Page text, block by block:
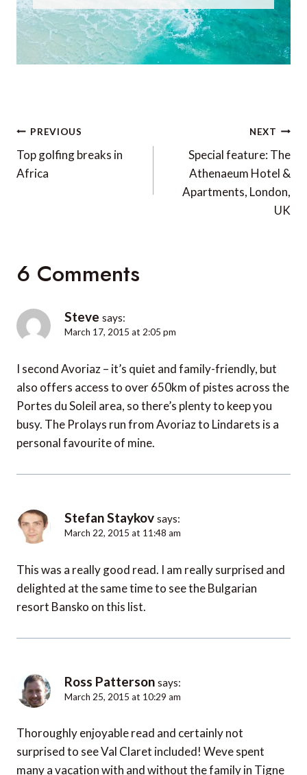
Post
navigation
PREVIOUS
Top golfing breaks in
Africa
NEXT
Special feature: The
Athenaeum Hotel &
Apartments, London,
UK
6 Comments
Steve says:
March 17, 2015 at 2:05 pm
I second Avoriaz – it’s quiet and family-friendly, but
also offers access to over 650km of pistes across the
Portes du Soleil area, so there’s plenty to keep you
busy. The Prolays run from Avoriaz to Lindarets is a
personal favourite of mine.
Stefan Staykov says:
March 22, 2015 at 11:48 am
This was a really good read. I am really surprised and
delighted at the same time to see the Bulgarian
resort Bansko on this list.
Ross Patterson says:
March 25, 2015 at 10:29 am
Thoroughly enjoyable read and certainly not
surprised to see Val Claret included! Weve spent
many a vacation with and without the family in Tigne